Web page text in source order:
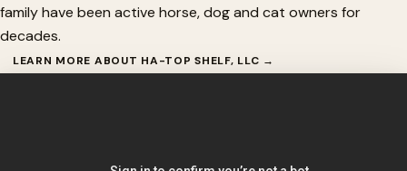
family have been active horse, dog and cat owners for
decades.
LEARN MORE ABOUT HA-TOP SHELF, LLC →